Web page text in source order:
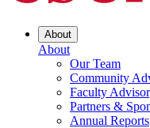
About
About
Our Team
Community
Faculty
Partners &
Annual Reports